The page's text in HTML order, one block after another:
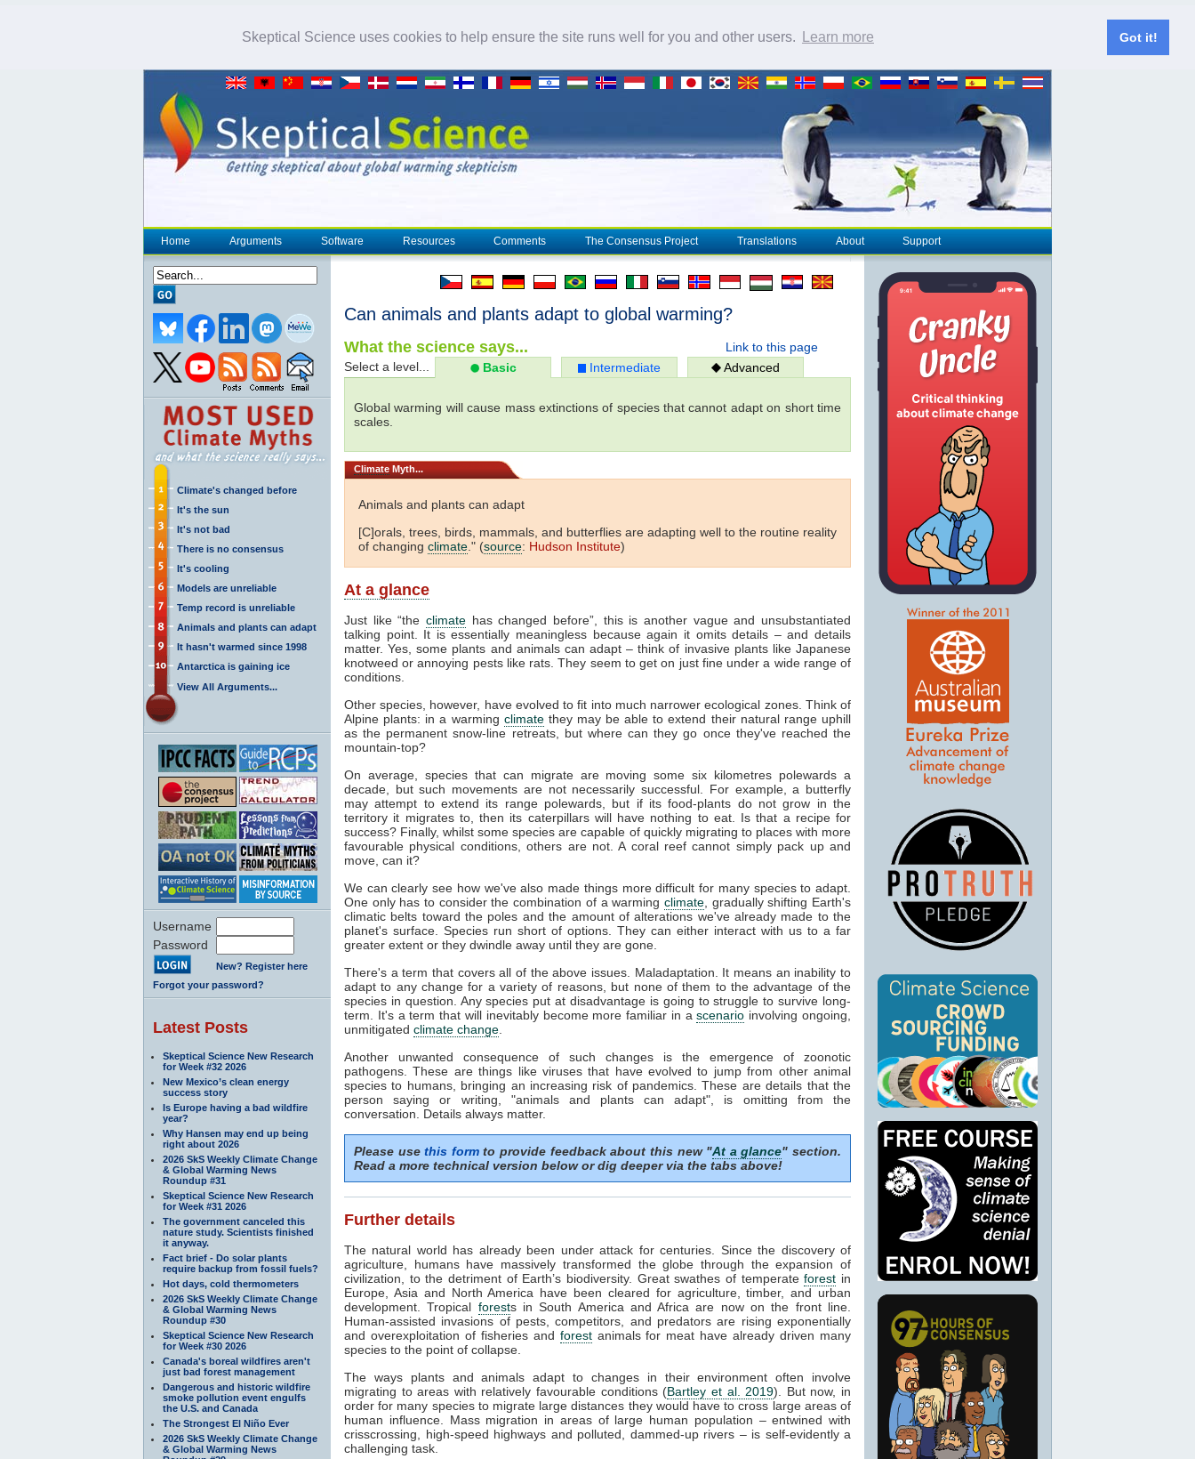
Skeptical Science uses cookies to help ensure the site runs well for you and other users. Learn more Got it!
Home Arguments Software Resources Comments The Consensus Project Translations About Support
Climate's changed before
It's the sun
It's not bad
There is no consensus
It's cooling
Models are unreliable
Temp record is unreliable
Animals and plants can adapt
It hasn't warmed since 1998
Antarctica is gaining ice
View All Arguments...
Username
Password
New? Register here
Forgot your password?
Latest Posts
Skeptical Science New Research
for Week #32 2026
New Mexico’s clean energy
success story
Is Europe having a bad wildfire
year?
Why Hansen may end up being
right about 2026
2026 SkS Weekly Climate Change
& Global Warming News
Roundup #31
Skeptical Science New Research
for Week #31 2026
The government canceled this
nature study. Scientists finished
it anyway.
Fact brief - Do solar plants
require backup from fossil fuels?
Hot days, cold thermometers
2026 SkS Weekly Climate Change
& Global Warming News
Roundup #30
Skeptical Science New Research
for Week #30 2026
Canada's boreal wildfires aren't
just bad forest management
Dangerous and historic wildfire
smoke pollution event engulfs
the U.S. and Canada
The Strongest El Niño Ever
2026 SkS Weekly Climate Change
& Global Warming News
Can animals and plants adapt to global warming?
Link to this page
What the science says...
Select a level... Basic Intermediate Advanced
Global warming will cause mass extinctions of species that cannot adapt on short time
scales.
Climate Myth...
Animals and plants can adapt
[C]orals, trees, birds, mammals, and butterflies are adapting well to the routine reality
of changing climate ." (source: Hudson Institute)
At a glance
Just like “the climate has changed before”, this is another vague and unsubstantiated
talking point. It is essentially meaningless because again it omits details – and details
matter. Yes, some plants and animals can adapt – think of invasive plants like Japanese
knotweed or annoying pests like rats. They seem to get on just fine under a wide range of
conditions.
Other species, however, have evolved to fit into much narrower ecological zones. Think of
Alpine plants: in a warming climatethey may be able to extend their natural range uphill
as the permanent snow-line retreats, but where can they go once they've reached the
mountain-top?
On average, species that can migrate are moving some six kilometres polewards a
decade, but such movements are not necessarily successful. For example, a butterfly
may attempt to extend its range polewards, but if its food-plants do not grow in the
territory it migrates to, then its caterpillars will have nothing to eat. Is that a recipe for
success? Finally, whilst some species are capable of quickly migrating to places with more
favourable physical conditions, others are not. A coral reef cannot simply pack up and
move, can it?
We can clearly see how we've also made things more difficult for many species to adapt.
One only has to consider the combination of a warming climate, gradually shifting Earth's
climatic belts toward the poles and the amount of alterations we've already made to the
planet's surface. Species run short of options. They can either interact with us to a far
greater extent or they dwindle away until they are gone.
There's a term that covers all of the above issues. Maladaptation. It means an inability to
adapt to any change for a variety of reasons, but none of them to the advantage of the
species in question. Any species put at disadvantage is going to struggle to survive long-
term. It's a term that will inevitably become more familiar in ascenario involving ongoing,
unmitigated climate change
Another unwanted consequence of such changes is the emergence of zoonotic
pathogens. These are things like viruses that have evolved to jump from other animal
species to humans, bringing an increasing risk of pandemics. These are details that the
person saying or writing, "animals and plants can adapt", is omitting from the
conversation. Details always matter.
Please usethis formto provide feedback about this new "At a glance" section.
Read a more technical version below or dig deeper via the tabs above!
Further details
The natural world has already been under attack for centuries. Since the discovery of
agriculture, humans have massively transformed the globe through the expansion of
civilization, to the detriment of Earth’s biodiversity. Great swathes of temperateforest in
Europe, Asia and North America have been cleared for agriculture, timber, and urban
development. Tropical forests in South America and Africa are now on the front line.
Human-assisted invasions of pests, competitors, and predators are rising exponentially
and overexploitation of fisheries and forestanimals for meat have already driven many
species to the point of collapse.
The ways plants and animals adapt to changes in their environment often involve
migrating to areas with relatively favourable conditions (Bartley et al. 2019). But now, in
order for many species to migrate large distances they would have to cross large areas of
human influence. Mass migration in areas of large human population – entwined with
crisscrossing, high-speed highways and polluted, dammed-up rivers – is self-evidently a
challenging task.